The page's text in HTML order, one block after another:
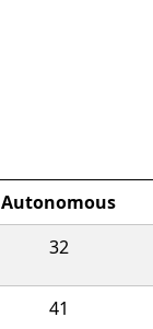
Autonomous
32
41